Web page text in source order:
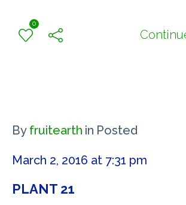
0
By fruitearth in Posted
March 2, 2016 at 7:31 pm
PLANT 21